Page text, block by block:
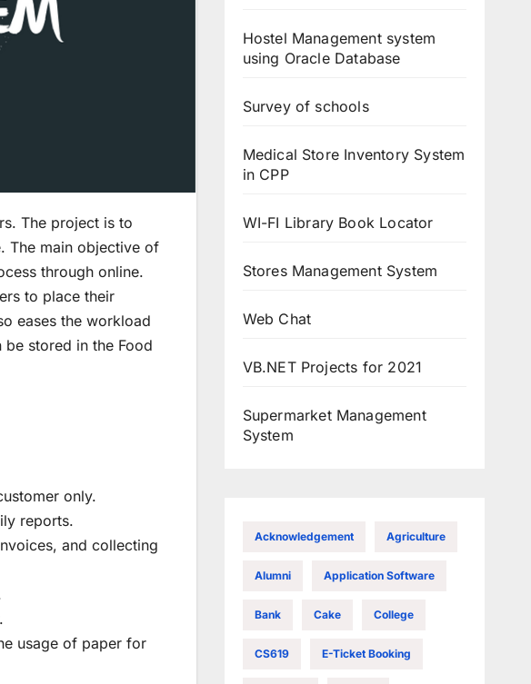
The project is to
The main objective of
through online.
to place their
eases the workload
stored in the Food
only.
reports.
and collecting
usage of paper for
Hostel Management system
using Oracle Database
Survey of schools
Medical Store Inventory System
in CPP
WI-FI Library Book Locator
Stores Management System
Web Chat
VB.NET Projects for 2021
Supermarket Management
System
Acknowledgement Agriculture
Alumni Application Software
Bank Cake College
CS619 E-Ticket Booking